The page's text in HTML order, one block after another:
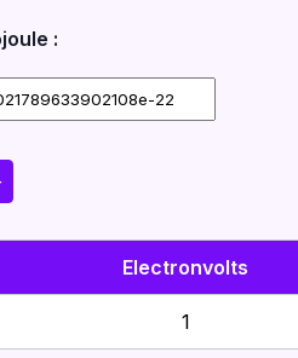
:
Electronvolts
1